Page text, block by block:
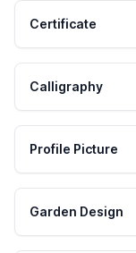
Certificate
Calligraphy
Profile Picture
Garden Design